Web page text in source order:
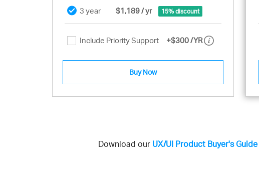
3 year $1,189 / yr 15% discount
Include Priority Support +$300/YR
Buy Now
Download our UX/UI Product Buyer's Guide